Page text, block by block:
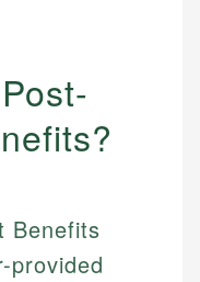
Benefits
provided